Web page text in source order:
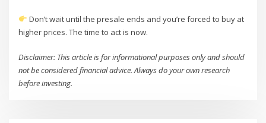
Don’t wait until the presale ends and you’re forced to buy at
higher prices. The time to act is now.
Disclaimer: This article is for informational purposes only and should
not be considered financial advice. Always do your own research
before investing.